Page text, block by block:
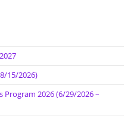
15/2026)
Program 2026 (6/29/2026 –